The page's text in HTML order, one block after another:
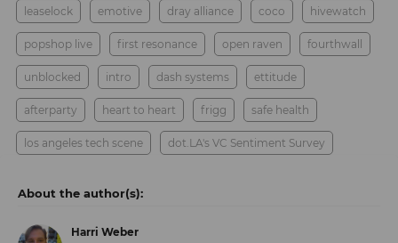
leaselock emotive dray alliance coco hivewatch
popshop live first resonance open raven fourthwall
unblocked intro dash systems ettitude
afterparty heart to heart frigg safe health
los angeles tech scene dot.LA's VC Sentiment Survey
Harri Weber